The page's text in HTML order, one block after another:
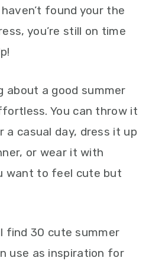
found your the
you’re still on time
about a good summer
You can throw it
a casual day, dress it up
or wear it with
want to feel cute but
find 30 cute summer
use as inspiration for